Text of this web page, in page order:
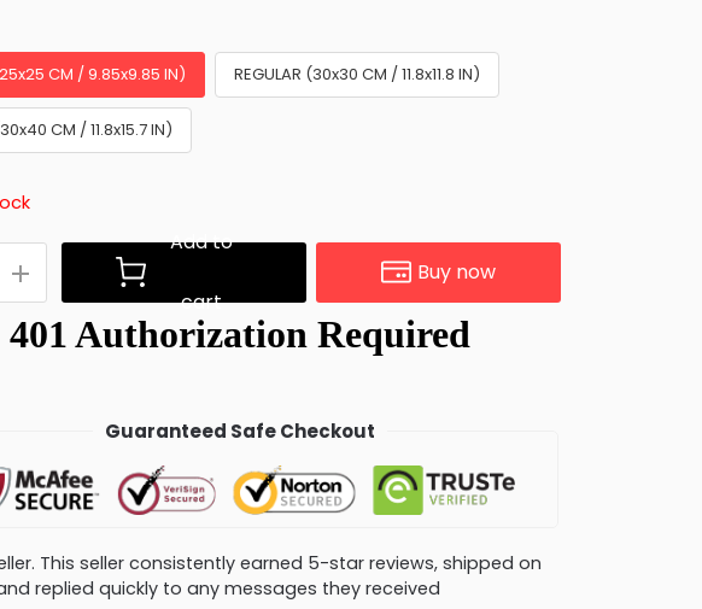
CM / 9.85x9.85 IN) REGULAR (30x30 CM / 11.8x11.8 IN)
CM / 11.8x15.7 IN)
Add to
cart
Buy now
Guaranteed Safe Checkout
This seller consistently earned 5-star reviews, shipped on
replied quickly to any messages they received